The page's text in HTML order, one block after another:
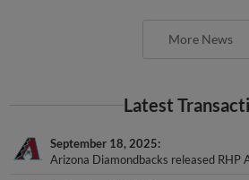
More News
Latest
September 18, 2025
Arizona Diamondbacks released RHP